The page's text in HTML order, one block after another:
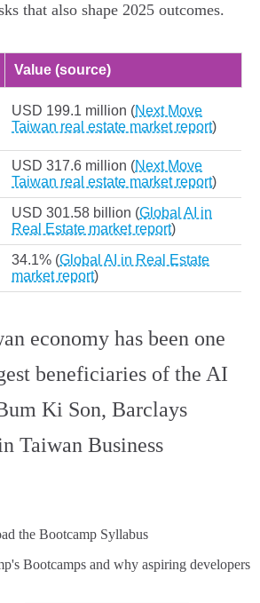
that also shape 2025 outcomes.
Value (source)
USD 199.1 million (Next Move
Taiwan real estate market report)
USD 317.6 million (Next Move
Taiwan real estate market report)
USD 301.58 billion (Global AI in
Real Estate market report)
34.1% (Global AI in Real Estate
market report)
economy has been one
beneficiaries of the AI
Ki Son, Barclays
Taiwan Business
the Bootcamp Syllabus
Bootcamps and why aspiring developers